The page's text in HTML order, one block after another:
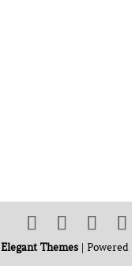
Elegant Themes|